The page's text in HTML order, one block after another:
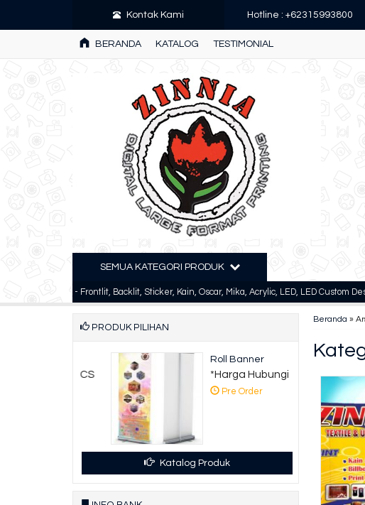
Kontak Kami Hotline : +62315993800
BERANDA KATALOG TESTIMONIAL
SEMUA KATEGORI PRODUK
- Frontlit, Backlit, Sticker, Kain, Oscar, Mika, Acrylic, LED, LED Custom Design,
Beranda »
PRODUK PILIHAN
Roll Banner
*Harga Hubungi CS
Pre Order
Katalog Produk